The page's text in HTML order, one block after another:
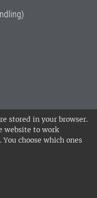
stored in your browser.
website to work
choose which ones
of Agricultural
in Alnarp,
•
staff web